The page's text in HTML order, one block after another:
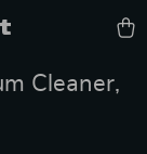
Cleaner,